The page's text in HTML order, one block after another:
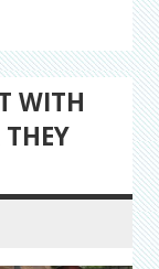
WITH
THEY